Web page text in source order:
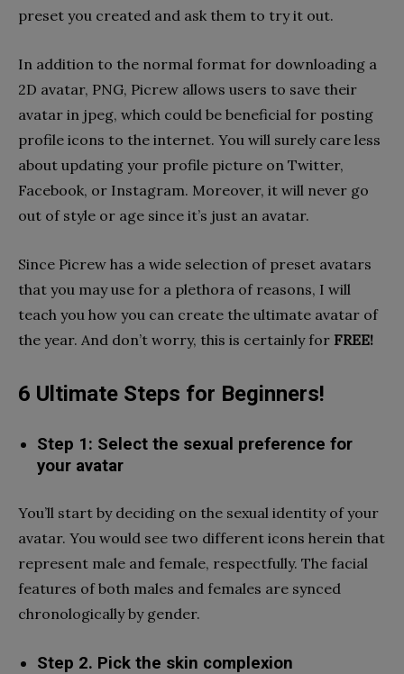
preset you created and ask them to try it out.
In addition to the normal format for downloading a
2D avatar, PNG, Picrew allows users to save their
avatar in jpeg, which could be beneficial for posting
profile icons to the internet. You will surely care less
about updating your profile picture on Twitter,
Facebook, or Instagram. Moreover, it will never go
out of style or age since it’s just an avatar.
Since Picrew has a wide selection of preset avatars
that you may use for a plethora of reasons, I will
teach you how you can create the ultimate avatar of
the year. And don’t worry, this is certainly for FREE!
6 Ultimate Steps for Beginners!
Step 1: Select the sexual preference for
your avatar
You’ll start by deciding on the sexual identity of your
avatar. You would see two different icons herein that
represent male and female, respectfully. The facial
features of both males and females are synced
chronologically by gender.
Step 2. Pick the skin complexion